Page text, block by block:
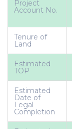
Project
Account No.
Tenure of
Land
Estimated
TOP
Estimated
Date of
Legal
Completion